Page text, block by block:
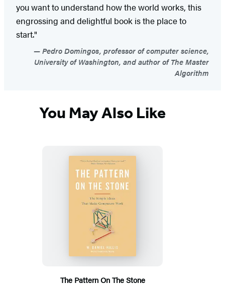
you want to understand how the world works, this
engrossing and delightful book is the place to
start."
Pedro Domingos, professor of computer science,
University of Washington, and author of The Master
Algorithm
You May Also Like
The Pattern On The Stone